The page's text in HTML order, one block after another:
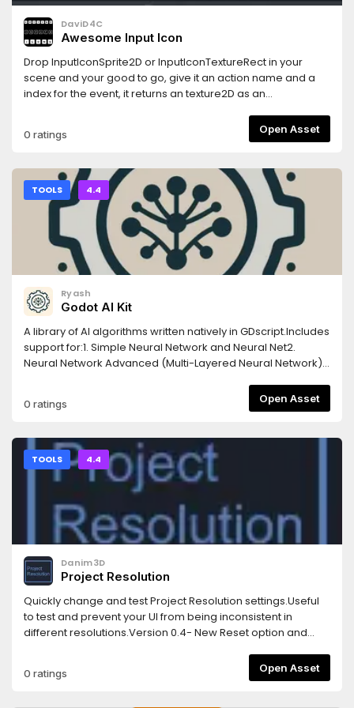
DaviD4C
Awesome Input Icon
Drop InputIconSprite2D or InputIconTextureRect in your
scene and your good to go, give it an action name and a
index for the event, it returns an texture2D as an
0 ratings Open Asset
TOOLS 4.4
Ryash
Godot AI Kit
A library of AI algorithms written natively in GDscript.Includes
support for:1. Simple Neural Network and Neural Net2.
Neural Network Advanced (Multi-Layered Neural Network)
Learning Algorithm (and SARSA)5. Deep Q-Networks (DQN)
[Only for discrete action spaces]6. Convolutional Neural
0 ratings Open Asset
TOOLS 4.4
Danim3D
Project Resolution
Quickly change and test Project Resolution settings.Useful
to test and prevent your UI from being inconsistent in
different resolutions.Version 0.4- New Reset option and
0 ratings Open Asset